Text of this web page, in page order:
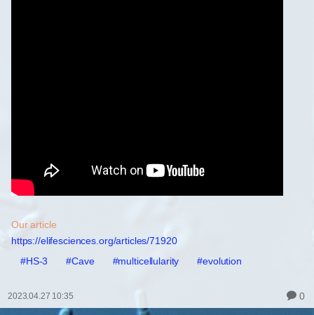
Our article
https://elifesciences.org/articles/71920
#HS-3
#Cave #multicellularity #evolution
2023.04.27 10:35 0